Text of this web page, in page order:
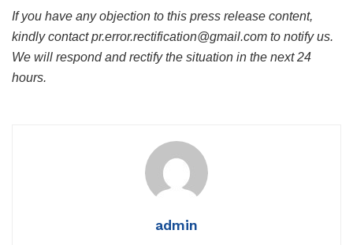
If you have any objection to this press release content,
kindly contact pr.error.rectification@gmail.com to notify us.
We will respond and rectify the situation in the next 24
hours.
admin